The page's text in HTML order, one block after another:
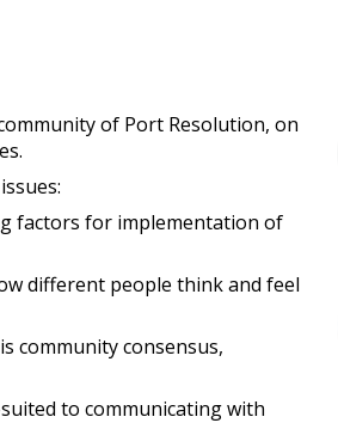
of Port Resolution, on
factors for implementation of
different people think and feel
community consensus,
to communicating with